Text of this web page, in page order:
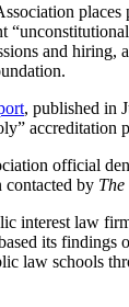
places
and hiring,
, published in
accreditation
official
by
interest law
its findings
law schools